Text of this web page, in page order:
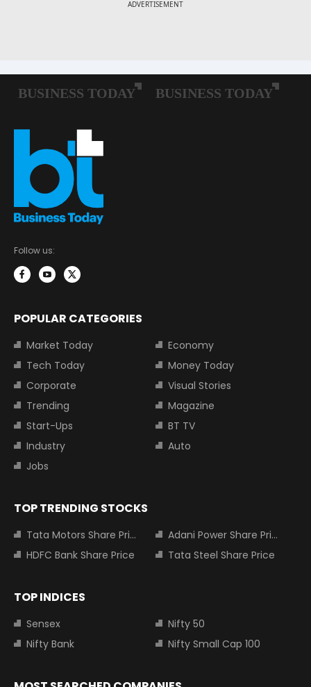
Follow us:
POPULAR CATEGORIES
Market Today
Economy
Tech Today
Money Today
Corporate
Visual Stories
Trending
Magazine
Start-Ups
BT TV
Industry
Auto
Jobs
TOP TRENDING STOCKS
Tata Motors Share Price
Adani Power Share Price
HDFC Bank Share Price
Tata Steel Share Price
TOP INDICES
Sensex
Nifty 50
Nifty Bank
Nifty Small Cap 100